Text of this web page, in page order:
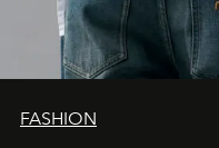
FASHION